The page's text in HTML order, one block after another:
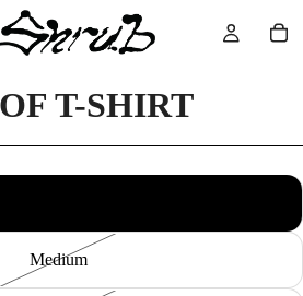
T-SHIRT
Medium